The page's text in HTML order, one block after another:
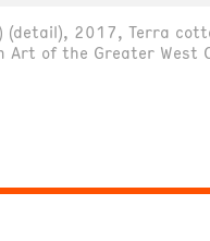
(detail), 2017, Terra
Art of the Greater West